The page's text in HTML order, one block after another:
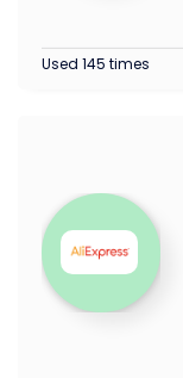
Used 145 times